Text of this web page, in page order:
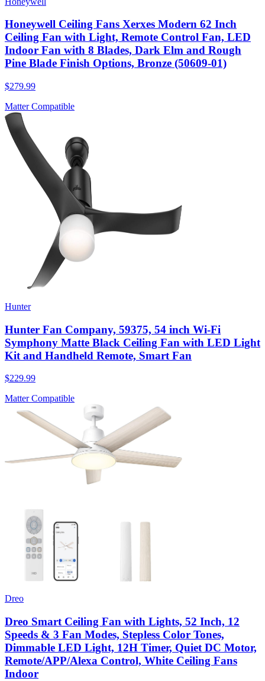
Honeywell Ceiling Fans Xerxes Modern 62 Inch
Ceiling Fan with Light, Remote Control Fan, LED
Indoor Fan with 8 Blades, Dark Elm and Rough
Pine Blade Finish Options, Bronze (50609-01)
$279.99
Matter Compatible
Hunter
Hunter Fan Company, 59375, 54 inch Wi-Fi
Symphony Matte Black Ceiling Fan with LED Light
Kit and Handheld Remote, Smart Fan
$229.99
Matter Compatible
Dreo
Dreo Smart Ceiling Fan with Lights, 52 Inch, 12
Speeds & 3 Fan Modes, Stepless Color Tones,
Dimmable LED Light, 12H Timer, Quiet DC Motor,
Remote/APP/Alexa Control, White Ceiling Fans
Indoor